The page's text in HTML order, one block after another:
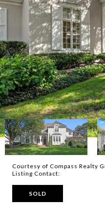
Courtesy of Compass Realty
Listing Contact:
SOLD